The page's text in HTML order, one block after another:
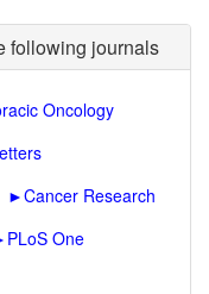
following journals
Oncology
►Cancer Research
PLoS One